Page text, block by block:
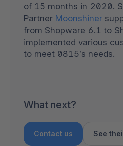
of 15 months in 2020.
Partner Moonshiner
from Shopware 6.1 to
implemented various
to meet 0815’s needs.
What next?
Contact us See